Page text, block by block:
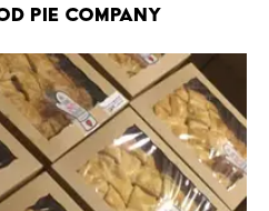
PIE COMPANY